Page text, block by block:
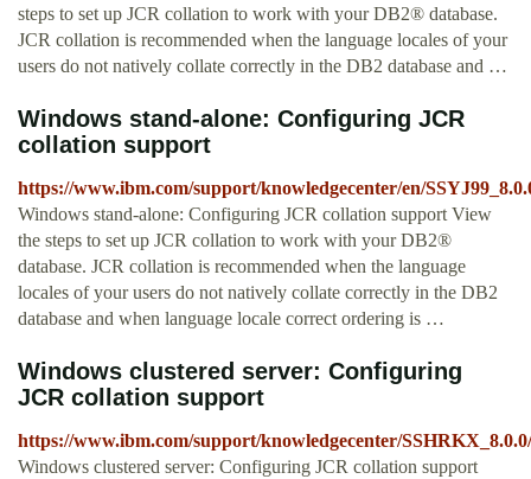
steps to set up JCR collation to work with your DB2® database.
JCR collation is recommended when the language locales of your
users do not natively collate correctly in the DB2 database and …
Windows stand-alone: Configuring JCR
collation support
https://www.ibm.com/support/knowledgecenter/en/
Windows stand-alone: Configuring JCR collation support View
the steps to set up JCR collation to work with your DB2®
database. JCR collation is recommended when the language
locales of your users do not natively collate correctly in the DB2
database and when language locale correct ordering is …
Windows clustered server: Configuring
JCR collation support
https://www.ibm.com/support/knowledgecenter/
Windows clustered server: Configuring JCR collation support